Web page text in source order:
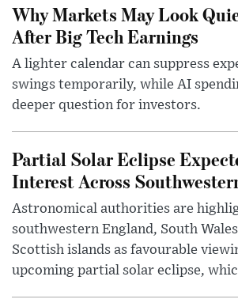
Why Markets May Look
After Big Tech Earnings
A lighter calendar can suppress
swings temporarily, while AI
deeper question for investors.
Partial Solar Eclipse
Interest Across
Astronomical authorities are
southwestern England, South
Scottish islands as favourable
upcoming partial solar eclipse,